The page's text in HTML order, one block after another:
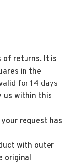
of returns. It is
in the
for 14 days
us within this
request has
with outer
original